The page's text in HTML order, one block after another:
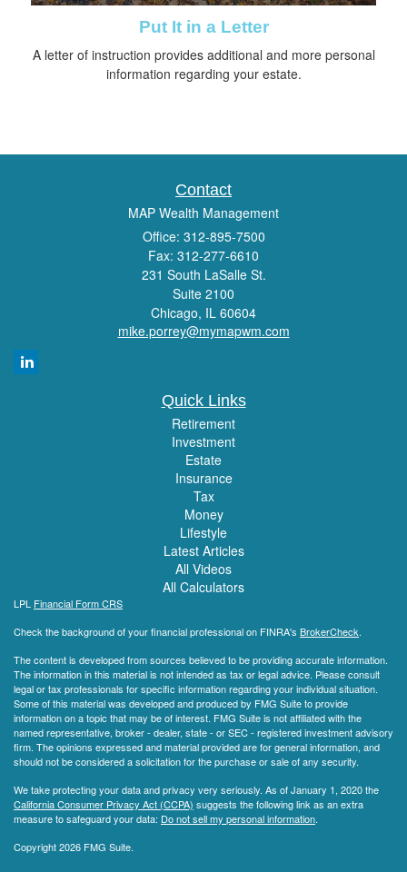
Put It in a Letter
A letter of instruction provides additional and more personal
information regarding your estate.
Contact
MAP Wealth Management
Office: 312-895-7500
Fax: 312-277-6610
231 South LaSalle St.
Suite 2100
Chicago, IL 60604
mike.porrey@mymapwm.com
Quick Links
Retirement
Investment
Estate
Insurance
Tax
Money
Lifestyle
Latest Articles
All Videos
All Calculators
LPL Financial Form CRS
Check the background of your financial professional on FINRA's BrokerCheck.
The content is developed from sources believed to be providing accurate information.
The information in this material is not intended as tax or legal advice. Please consult
legal or tax professionals for specific information regarding your individual situation.
Some of this material was developed and produced by FMG Suite to provide
information on a topic that may be of interest. FMG Suite is not affiliated with the
named representative, broker - dealer, state - or SEC - registered investment advisory
firm. The opinions expressed and material provided are for general information, and
should not be considered a solicitation for the purchase or sale of any security.
We take protecting your data and privacy very seriously. As of January 1, 2020 the
California Consumer Privacy Act (CCPA) suggests the following link as an extra
measure to safeguard your data: Do not sell my personal information.
Copyright 2026 FMG Suite.